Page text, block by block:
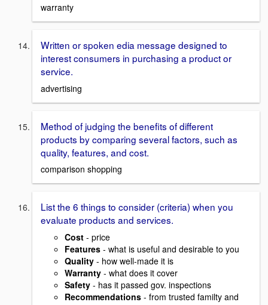
warranty
Written or spoken edia message designed to
interest consumers in purchasing a product or
service.
advertising
Method of judging the benefits of different
products by comparing several factors, such as
quality, features, and cost.
comparison shopping
List the 6 things to consider (criteria) when you
evaluate products and services.
Cost - price
Features - what is useful and desirable to you
Quality - how well-made it is
Warranty - what does it cover
Safety - has it passed gov. inspections
Recommendations - from trusted familty and